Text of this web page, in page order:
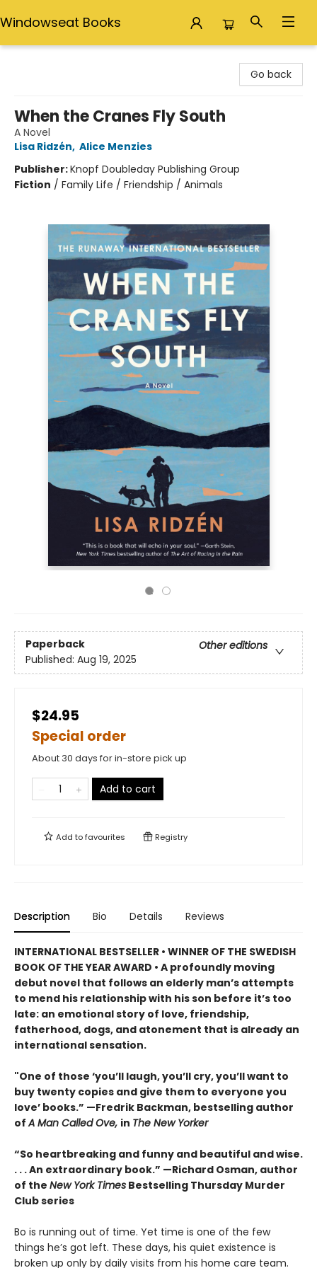
Windowseat Books
Go back
When the Cranes Fly South
A Novel
Lisa Ridzén, Alice Menzies
Publisher:Knopf Doubleday Publishing Group
Fiction / Family Life / Friendship / Animals
Paperback
Other editions
Published: Aug 19, 2025
$24.95
Special order
About 30 days for in-store pick up
Add to cart
Add tofavourites Registry
Description Bio Details Reviews
INTERNATIONAL BESTSELLER • WINNER OF THE SWEDISH
BOOK OF THE YEAR AWARD • A profoundly moving
debut novel that follows an elderly man’s attempts
to mend his relationship with his son before it’s too
late: an emotional story of love, friendship,
fatherhood, dogs, and atonement that is already an
international sensation.
"One of those ‘you’ll laugh, you’ll cry, you’ll want to
buy twenty copies and give them to everyone you
love’ books.” —Fredrik Backman, bestselling author
ofA Man Called Ove, in The New Yorker
“So heartbreaking and funny and beautiful and wise.
. . . An extraordinary book.” —Richard Osman, author
of the New York Times Bestselling Thursday Murder
Club series
Bo is running out of time. Yet time is one of the few
things he’s got left. These days, his quiet existence is
broken up only by daily visits from his home care team.